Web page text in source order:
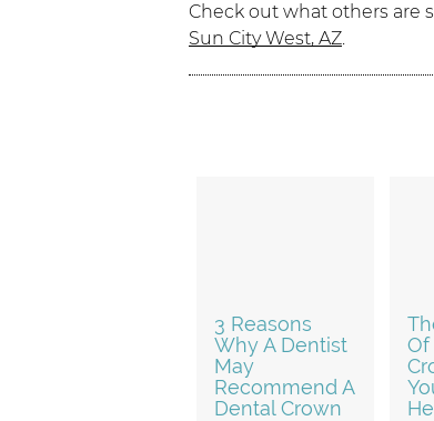
Check out what others are
Sun City West, AZ.
3 Reasons
Why A Dentist
May
Recommend A
Dental Crown
Of